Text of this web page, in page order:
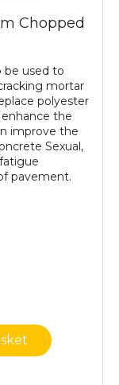
Chopped
be used to
mortar
polyester
the
improve the
Sexual,
pavement.